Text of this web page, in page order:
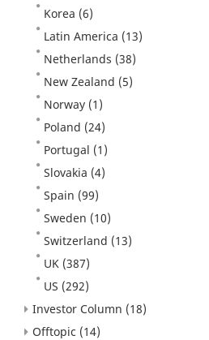
Korea (6)
Latin America (13)
Netherlands (38)
New Zealand (5)
Norway (1)
Poland (24)
Portugal (1)
Slovakia (4)
Spain (99)
Sweden (10)
Switzerland (13)
UK (387)
US (292)
Investor Column (18)
Offtopic (14)